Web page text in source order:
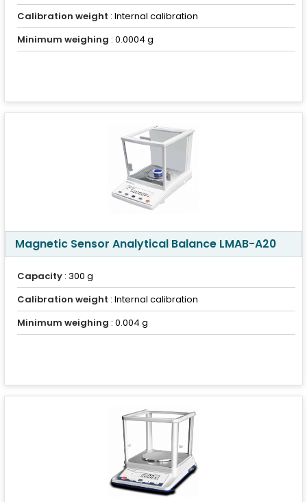
Calibration weight : Internal calibration
Minimum weighing : 0.0004 g
Magnetic Sensor Analytical Balance LMAB-A20
Capacity : 300 g
Calibration weight : Internal calibration
Minimum weighing : 0.004 g